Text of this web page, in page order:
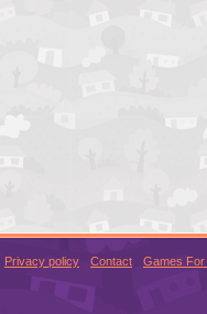
Privacy policy Contact Games For